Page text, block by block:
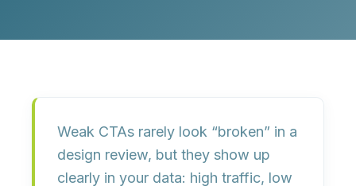
Weak CTAs rarely look “broken” in a
design review, but they show up
clearly in your data: high traffic, low